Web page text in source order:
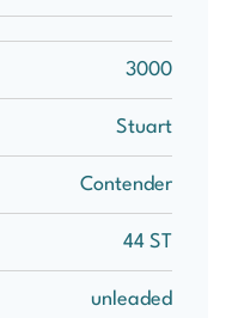
3000
Stuart
Contender
44 ST
unleaded